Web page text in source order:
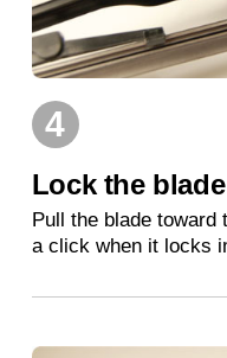
4
Lock the
Pull the blade toward
a click when it locks